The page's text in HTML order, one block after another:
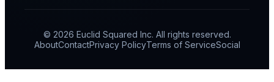
© 2026 Euclid Squared Inc. All rights reserved.
AboutContactPrivacy PolicyTerms of ServiceSocial